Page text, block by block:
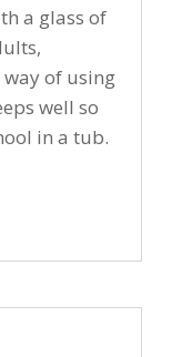
a glass of
of using
well so
in a tub.